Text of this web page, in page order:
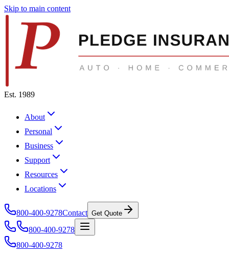
Skip to main content
Est. 1989
About
Personal
Business
Support
Resources
Locations
800-400-9278Contact Get Quote
800-400-9278
800-400-9278